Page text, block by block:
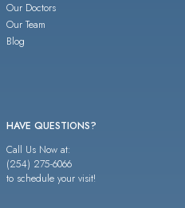
Our Doctors
Our Team
Blog
HAVE QUESTIONS?
Call Us Now at:
(254) 275-6066
to schedule your visit!